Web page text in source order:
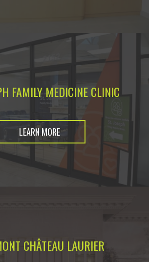
FAMILY MEDICINE CLINIC
LEARN MORE
CHÂTEAU LAURIER